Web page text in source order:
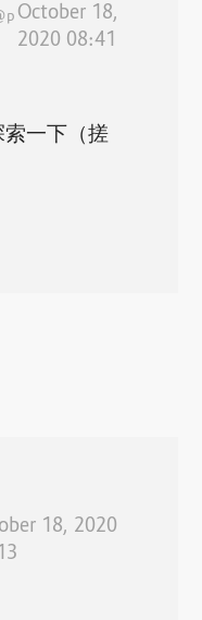
October 18,
2020 08:41
一下（搓
18, 2020